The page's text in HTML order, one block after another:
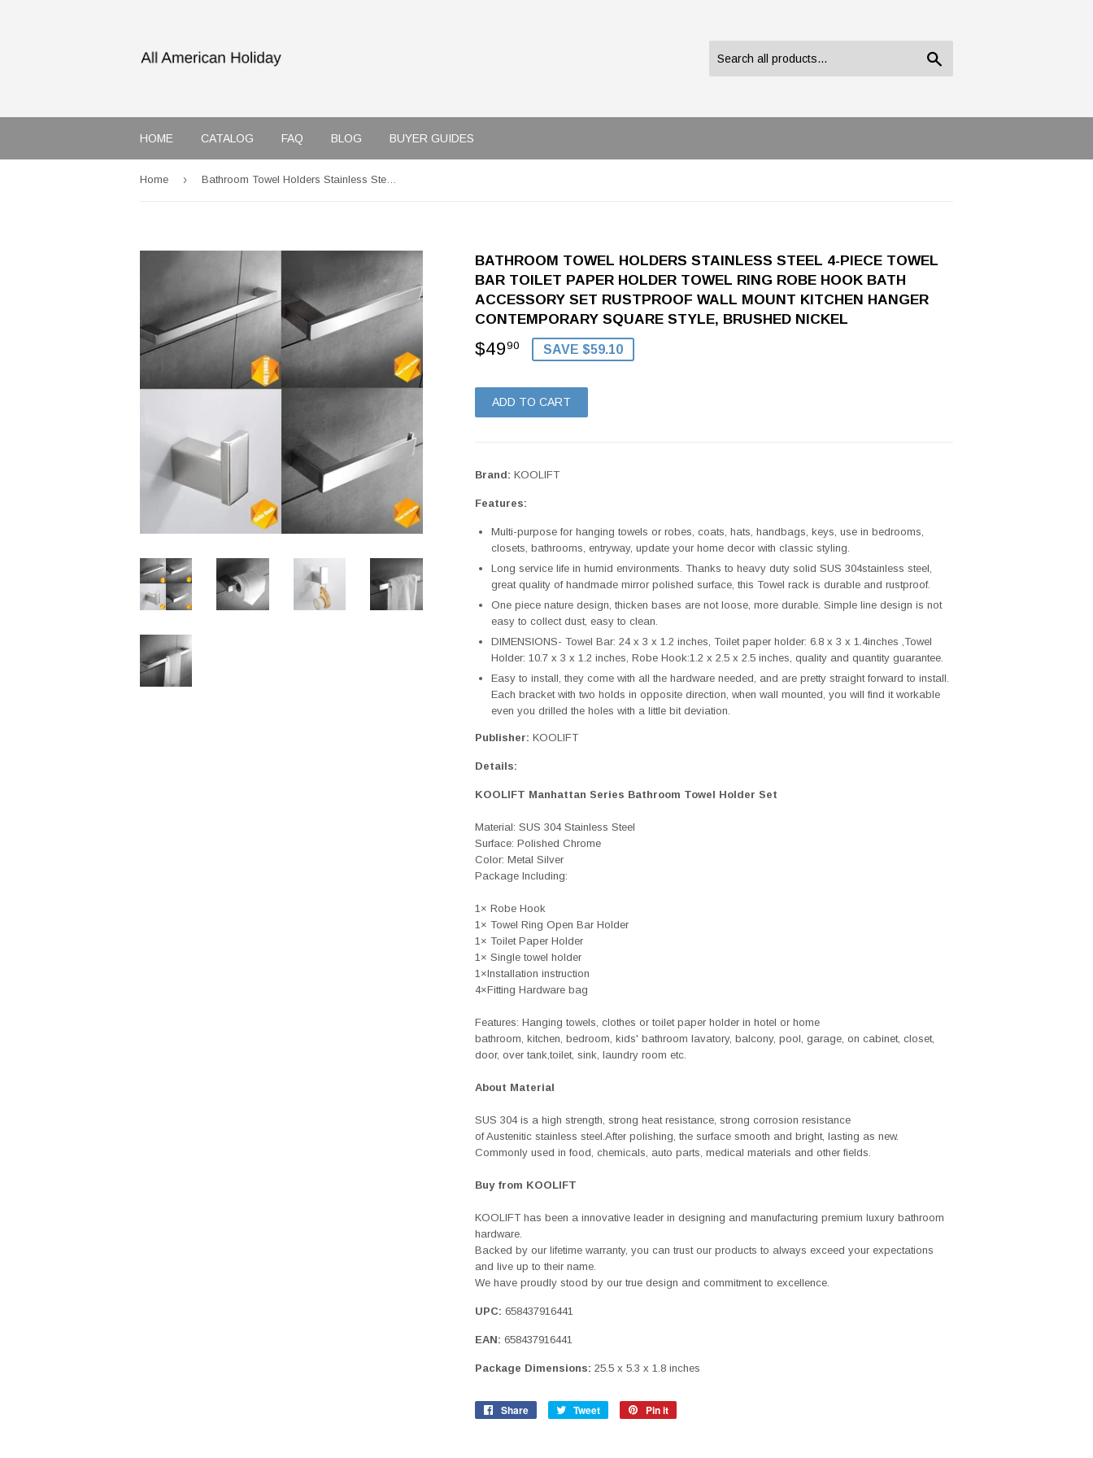
HOME CATALOG FAQ BLOG BUYER GUIDES
Home › Bathroom Towel Holders Stainless Steel 4-Piece Towel Bar Toilet Paper Holder Towel Ring Robe Hook Bath Accessory Set RUSTPROOF Wall Mount Kitchen Hanger Contemporary Square Style, Brushed Nickel
BATHROOM TOWEL HOLDERS STAINLESS STEEL 4-PIECE TOWEL
BAR TOILET PAPER HOLDER TOWEL RING ROBE HOOK BATH
ACCESSORY SET RUSTPROOF WALL MOUNT KITCHEN HANGER
CONTEMPORARY SQUARE STYLE, BRUSHED NICKEL
$4990 $49.90
SAVE $59.10
ADD TO CART
Brand: KOOLIFT
Features:
Multi-purpose for hanging towels or robes, coats, hats, handbags, keys, use in bedrooms,
closets, bathrooms, entryway, update your home decor with classic styling.
Long service life in humid environments. Thanks to heavy duty solid SUS 304stainless steel,
great quality of handmade mirror polished surface, this Towel rack is durable and rustproof.
One piece nature design, thicken bases are not loose, more durable. Simple line design is not
easy to collect dust, easy to clean.
DIMENSIONS- Towel Bar: 24 x 3 x 1.2 inches, Toilet paper holder: 6.8 x 3 x 1.4inches ,Towel
Holder: 10.7 x 3 x 1.2 inches, Robe Hook:1.2 x 2.5 x 2.5 inches, quality and quantity guarantee.
Easy to install, they come with all the hardware needed, and are pretty straight forward to install.
Each bracket with two holds in opposite direction, when wall mounted, you will find it workable
even you drilled the holes with a little bit deviation.
Publisher: KOOLIFT
Details:
KOOLIFT Manhattan Series Bathroom Towel Holder Set
Material: SUS 304 Stainless Steel
Surface: Polished Chrome
Color: Metal Silver
Package Including:
1× Robe Hook
1× Towel Ring Open Bar Holder
1× Toilet Paper Holder
1× Single towel holder
1×Installation instruction
4×Fitting Hardware bag
Features: Hanging towels, clothes or toilet paper holder in hotel or home
bathroom, kitchen, bedroom, kids' bathroom lavatory, balcony, pool, garage, on cabinet, closet,
door, over tank,toilet, sink, laundry room etc.
About Material
SUS 304 is a high strength, strong heat resistance, strong corrosion resistance
of Austenitic stainless steel.After polishing, the surface smooth and bright, lasting as new.
Commonly used in food, chemicals, auto parts, medical materials and other fields.
Buy from KOOLIFT
KOOLIFT has been a innovative leader in designing and manufacturing premium luxury bathroom
hardware.
Backed by our lifetime warranty, you can trust our products to always exceed your expectations
and live up to their name.
We have proudly stood by our true design and commitment to excellence.
UPC: 658437916441
EAN: 658437916441
Package Dimensions: 25.5 x 5.3 x 1.8 inches
Share
Share
Tweet
Tweet
Pin it